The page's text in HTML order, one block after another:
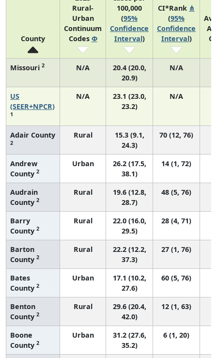
County
Rural-
Urban
Continuum
Codes Φ
100,000
(95%
Confidence
Interval)
CI*Rank ⋔
(95%
Confidence
Interval)
Missouri 2 N/A
20.4 (20.0,
20.9)
N/A
US
(SEER+NPCR)
1
N/A
23.1 (23.0,
23.2)
N/A
Adair County
2
Rural
15.3 (9.1,
24.3)
70 (12, 76)
Andrew
County 2
Urban
26.2 (17.5,
38.1)
14 (1, 72)
Audrain
County 2
Rural
19.6 (12.8,
28.7)
48 (5, 76)
Barry
County 2
Rural
22.0 (16.0,
29.5)
28 (4, 71)
Barton
County 2
Rural
22.2 (12.2,
37.3)
27 (1, 76)
Bates
County 2
Urban
17.1 (10.2,
27.6)
60 (5, 76)
Benton
County 2
Rural
29.6 (20.4,
42.0)
12 (1, 63)
Boone
County 2
Urban
31.2 (27.6,
35.2)
6 (1, 20)